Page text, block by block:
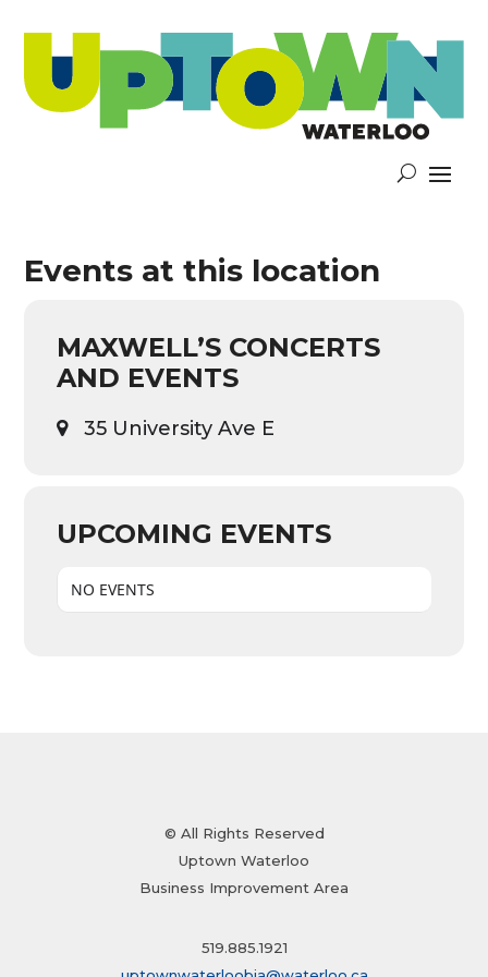
Events at this location
MAXWELL’S CONCERTS
AND EVENTS
35 University Ave E
UPCOMING EVENTS
NO EVENTS
© All Rights Reserved
Uptown Waterloo
Business Improvement Area
519.885.1921